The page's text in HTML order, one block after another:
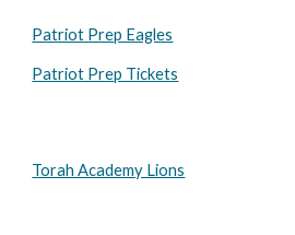
Patriot Prep Eagles
Patriot Prep Tickets
Torah Academy Lions